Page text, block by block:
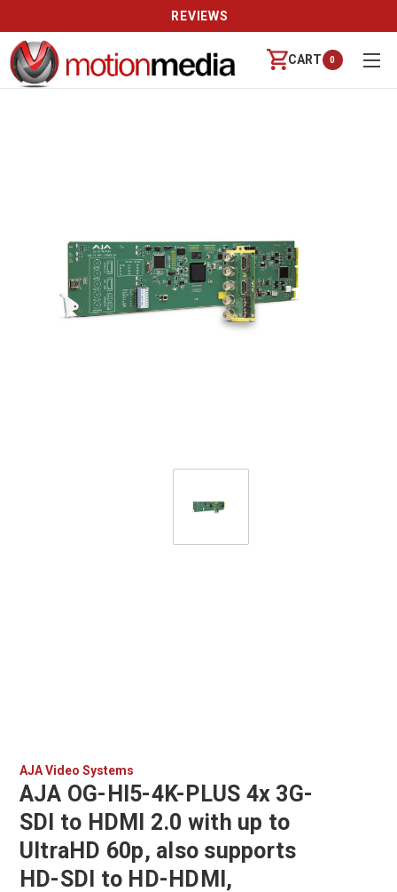
REVIEWS
CART 0
AJA Video Systems
AJA OG-HI5-4K-PLUS 4x 3G-
SDI to HDMI 2.0 with up to
UltraHD 60p, also supports
HD-SDI to HD-HDMI,